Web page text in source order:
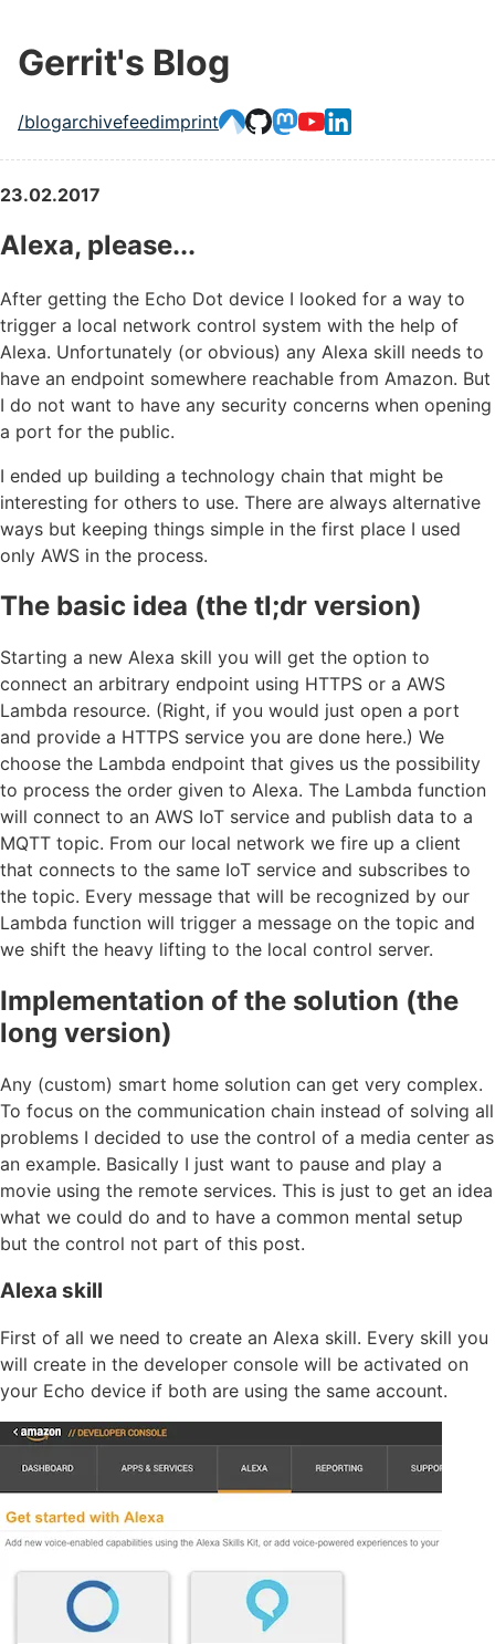
Gerrit's Blog
/blogarchivefeedimprint
23.02.2017
Alexa, please...
After getting the Echo Dot device I looked for a way to
trigger a local network control system with the help of
Alexa. Unfortunately (or obvious) any Alexa skill needs to
have an endpoint somewhere reachable from Amazon. But
I do not want to have any security concerns when opening
a port for the public.
I ended up building a technology chain that might be
interesting for others to use. There are always alternative
ways but keeping things simple in the first place I used
only AWS in the process.
The basic idea (the tl;dr version)
Starting a new Alexa skill you will get the option to
connect an arbitrary endpoint using HTTPS or a AWS
Lambda resource. (Right, if you would just open a port
and provide a HTTPS service you are done here.) We
choose the Lambda endpoint that gives us the possibility
to process the order given to Alexa. The Lambda function
will connect to an AWS IoT service and publish data to a
MQTT topic. From our local network we fire up a client
that connects to the same IoT service and subscribes to
the topic. Every message that will be recognized by our
Lambda function will trigger a message on the topic and
we shift the heavy lifting to the local control server.
Implementation of the solution (the
long version)
Any (custom) smart home solution can get very complex.
To focus on the communication chain instead of solving all
problems I decided to use the control of a media center as
an example. Basically I just want to pause and play a
movie using the remote services. This is just to get an idea
what we could do and to have a common mental setup
but the control not part of this post.
Alexa skill
First of all we need to create an Alexa skill. Every skill you
will create in the developer console will be activated on
your Echo device if both are using the same account.